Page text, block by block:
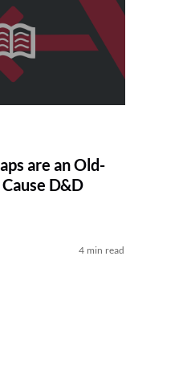
are an Old-
D&D
4 min read